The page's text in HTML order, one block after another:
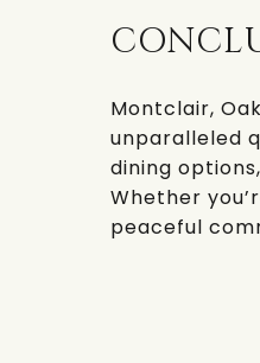
Montclair,
unparalleled
dining
Whether
peaceful